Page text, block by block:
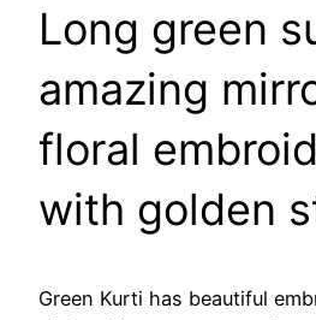
Long green
amazing
floral
with golden
Green Kurti has beautiful